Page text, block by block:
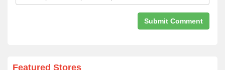
Featured Stores